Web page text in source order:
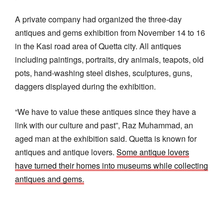
A private company had organized the three-day
antiques and gems exhibition from November 14 to 16
in the Kasi road area of Quetta city. All antiques
including paintings, portraits, dry animals, teapots, old
pots, hand-washing steel dishes, sculptures, guns,
daggers displayed during the exhibition.
“We have to value these antiques since they have a
link with our culture and past”, Raz Muhammad, an
aged man at the exhibition said. Quetta is known for
antiques and antique lovers. Some antique lovers
have turned their homes into museums while collecting
antiques and gems.